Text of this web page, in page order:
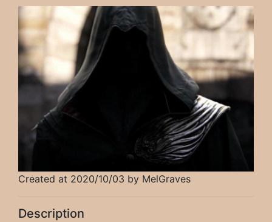
Created at 2020/10/03 by MelGraves
Description